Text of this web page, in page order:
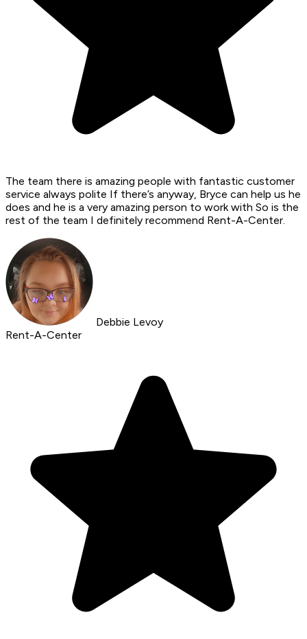
The team there is amazing people with fantastic customer
service always polite If there’s anyway, Bryce can help us he
does and he is a very amazing person to work with So is the
rest of the team I definitely recommend Rent-A-Center.
Debbie Levoy
Rent-A-Center